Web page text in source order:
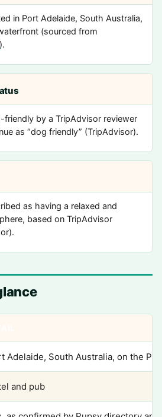
in Port Adelaide, South Australia,
(sourced from
).
friendly by a TripAdvisor reviewer
as “dog friendly” (TripAdvisor).
as having a relaxed and
based on TripAdvisor
Adelaide, South Australia, on the
and pub